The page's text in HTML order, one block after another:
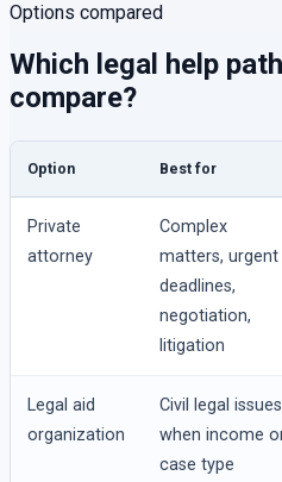
Options compared
Which legal help
compare?
Option Best for
Private
attorney
Complex
matters, urgent
deadlines,
negotiation,
litigation
Legal aid
organization
Civil legal issues
when income
case type